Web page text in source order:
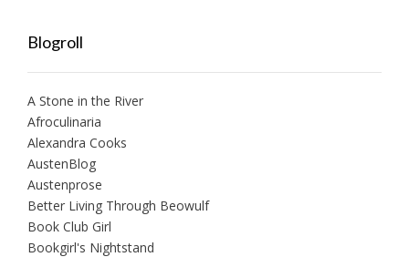
Blogroll
A Stone in the River
Afroculinaria
Alexandra Cooks
AustenBlog
Austenprose
Better Living Through Beowulf
Book Club Girl
Bookgirl's Nightstand